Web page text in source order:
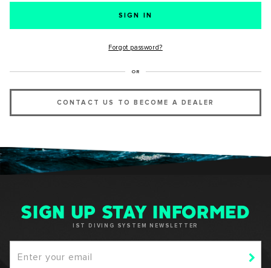
Forgot password?
OR
CONTACT US TO BECOME A DEALER
SIGN UP STAY INFORMED
IST DIVING SYSTEM NEWSLETTER
SUCCESS!
from us soon.